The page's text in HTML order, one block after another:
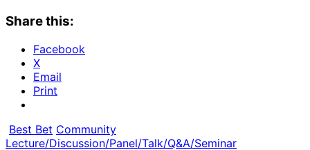
Share this:
Facebook
X
Email
Print
Best Bet Community
Lecture/Discussion/Panel/Talk/Q&A/Seminar